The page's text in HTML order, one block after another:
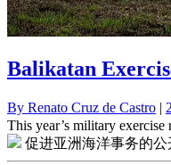
Balikatan
By Renato Cruz de Castro |
This year’s military
促进亚洲海洋事务的公